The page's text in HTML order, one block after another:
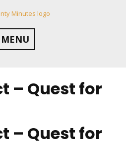
MENU
– Quest for
– Quest for